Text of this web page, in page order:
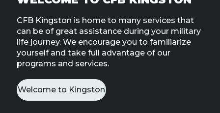
CFB Kingston is home to many services that
can be of great assistance during your military
life journey. We encourage you to familiarize
yourself and take full advantage of our
programs and services.
Welcome to Kingston
Contact
SISIP